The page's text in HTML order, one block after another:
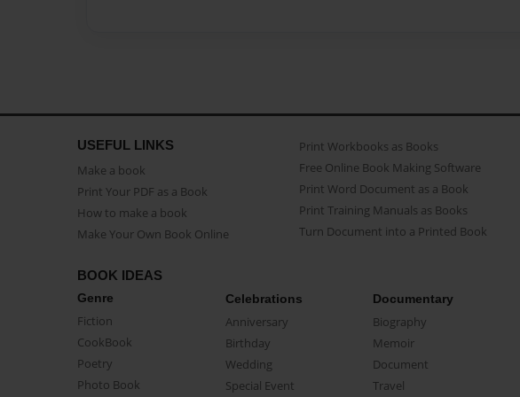
USEFUL LINKS
Make a book
Print Your PDF as a Book
How to make a book
Make Your Own Book Online
Print Workbooks as Books
Free Online Book Making Software
Print Word Document as a Book
Print Training Manuals as Books
Turn Document into a Printed Book
BOOK IDEAS
Genre
Fiction
CookBook
Poetry
Photo Book
Celebrations
Anniversary
Birthday
Wedding
Special Event
Documentary
Biography
Memoir
Document
Travel